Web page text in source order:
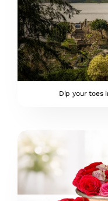
Dip your toes